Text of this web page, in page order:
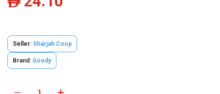
Seller: Sharjah Coop
Brand: Goody